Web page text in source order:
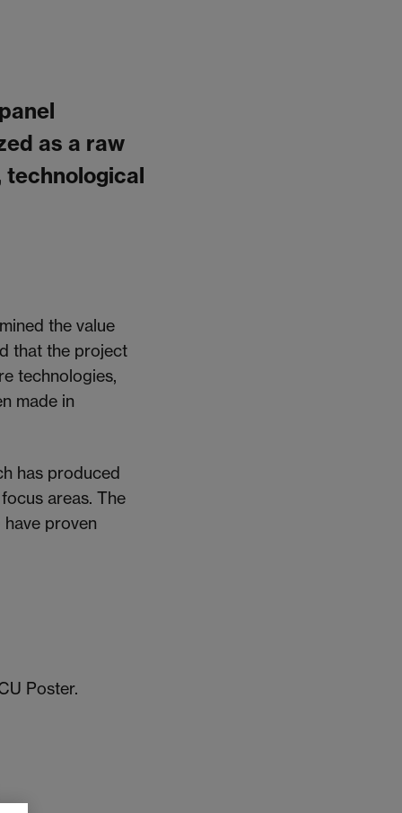
as a raw
technological
the value
that the project
technologies,
made in
has produced
areas. The
proven